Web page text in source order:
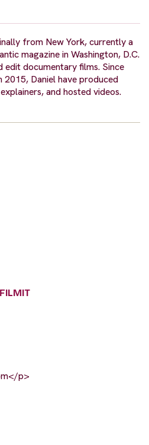
from New York, currently a
magazine in Washington, D.C.
edit documentary films. Since
2015, Daniel have produced
and hosted videos.
</p>